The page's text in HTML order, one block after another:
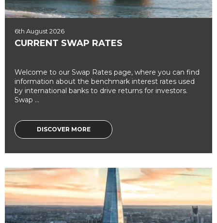
6th August 2026
CURRENT SWAP RATES
Welcome to our Swap Rates page, where you can find
information about the benchmark interest rates used
by international banks to drive returns for investors.
Swap ...
DISCOVER MORE